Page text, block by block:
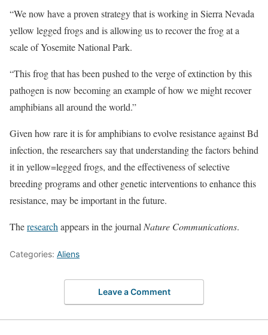
“We now have a proven strategy that is working in Sierra Nevada
yellow legged frogs and is allowing us to recover the frog at a
scale of Yosemite National Park.
“This frog that has been pushed to the verge of extinction by this
pathogen is now becoming an example of how we might recover
amphibians all around the world.”
Given how rare it is for amphibians to evolve resistance against Bd
infection, the researchers say that understanding the factors behind
it in yellow=legged frogs, and the effectiveness of selective
breeding programs and other genetic interventions to enhance this
resistance, may be important in the future.
Theresearch appears in the journal Nature Communications.
Categories: Aliens
Leave a Comment